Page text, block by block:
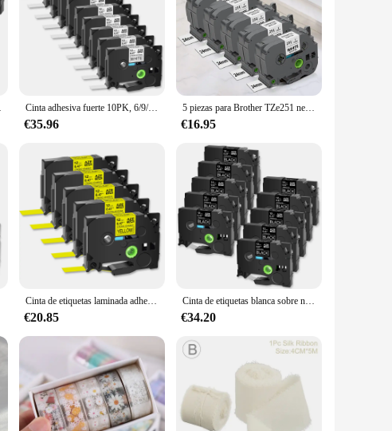
FX631, FX131 Cinta adhesiva fuerte 10PK, 6/9/12/18/24mm, Compatible con impresoras de etiquetas Brother TZe- s231 631 P-Touch, negro sobre blanco/amarillo
€35.96
5 piezas para Brother TZe251 negro sobre blanco 24mm cinta laminada TZe etiqueta TZe 251 Compatible con Brother Ptouch PT-D600 fabricante de etiquetas
€16.95
Cinta de etiquetas laminada adhesiva fuerte, Compatible con Brother TZe-S631 641 P-Touch, negra sobre amarilla, 9/12/18/24mm, 5 uds.
€20.85
Cinta de etiquetas blanca sobre negra, Compatible con impresoras de etiquetas Brother TZ TZE-335, p-touch, 6/9/12/18/24mm, cinta laminada estándar, 10PK
€34.20